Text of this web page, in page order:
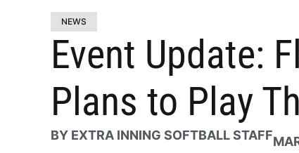
NEWS
Event Update:
Plans to Play
BY EXTRA INNING SOFTBALL STAFF